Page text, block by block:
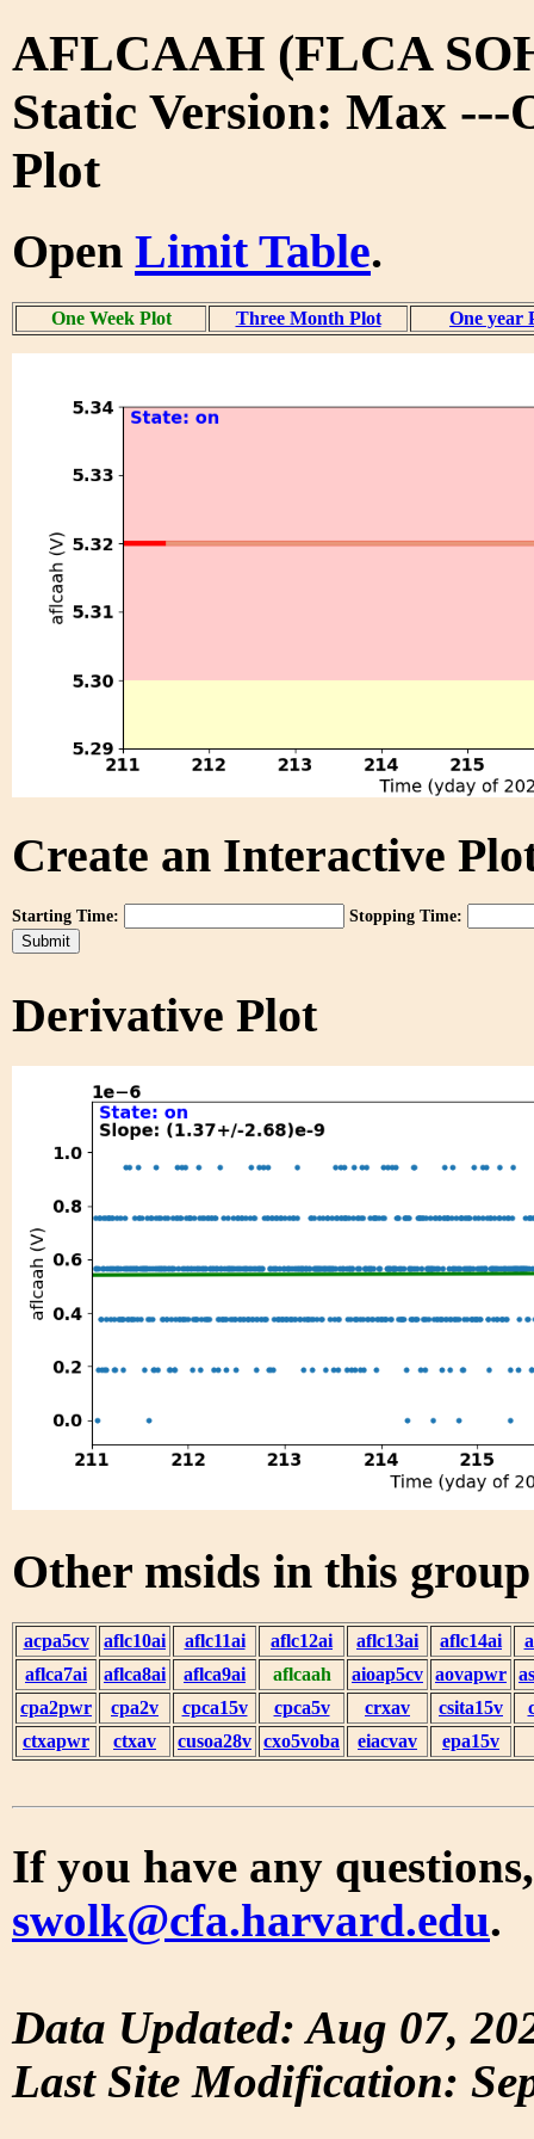
AFLCAAH (FLCA
Static Version: Max ---
Plot
Open Limit Table.
One Week Plot Three Month Plot One year
Create an Interactive
Starting Time: Stopping Time:
Derivative Plot
Other msids in this
acpa5cv aflc10ai aflc11ai aflc12ai aflc13ai aflc14ai
aflca7ai
aflca8ai aflca9ai aflcaah aioap5cv aovapwr
cpa2pwr
cpa2v cpca15v cpca5v crxav csita15v
ctxapwr
ctxav cusoa28v cxo5voba eiacvav epa15v
If you have any
swolk@cfa.harvard.edu.
Data Updated: Aug 07,
Last Site Modification: